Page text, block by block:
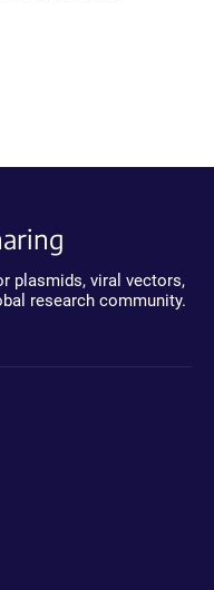
plasmids, viral vectors,
research community.